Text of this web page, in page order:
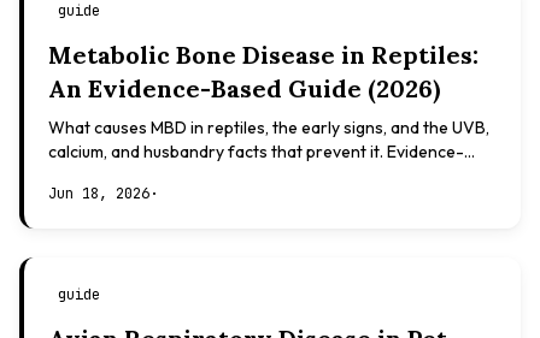
guide
Metabolic Bone Disease in Reptiles:
An Evidence-Based Guide (2026)
What causes MBD in reptiles, the early signs, and the UVB,
calcium, and husbandry facts that prevent it. Evidence-
Jun 18, 2026·
guide